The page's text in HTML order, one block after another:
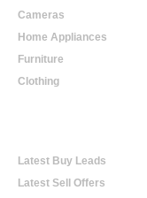
Cameras
Home Appliances
Furniture
Clothing
Latest Buy Leads
Latest Sell Offers